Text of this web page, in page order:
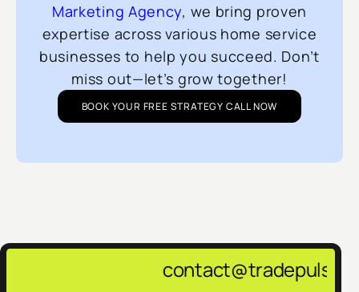
Marketing Agency, we bring proven
expertise across various home service
businesses to help you succeed. Don’t
miss out—let’s grow together!
BOOK YOUR FREE STRATEGY CALL NOW
contact@tradepulsemarketing.agency